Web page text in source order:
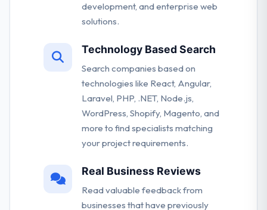
development, and enterprise web
solutions.
Technology Based Search
Search companies based on
technologies like React, Angular,
Laravel, PHP, .NET, Node.js,
WordPress, Shopify, Magento, and
more to find specialists matching
your project requirements.
Real Business Reviews
Read valuable feedback from
businesses that have previously